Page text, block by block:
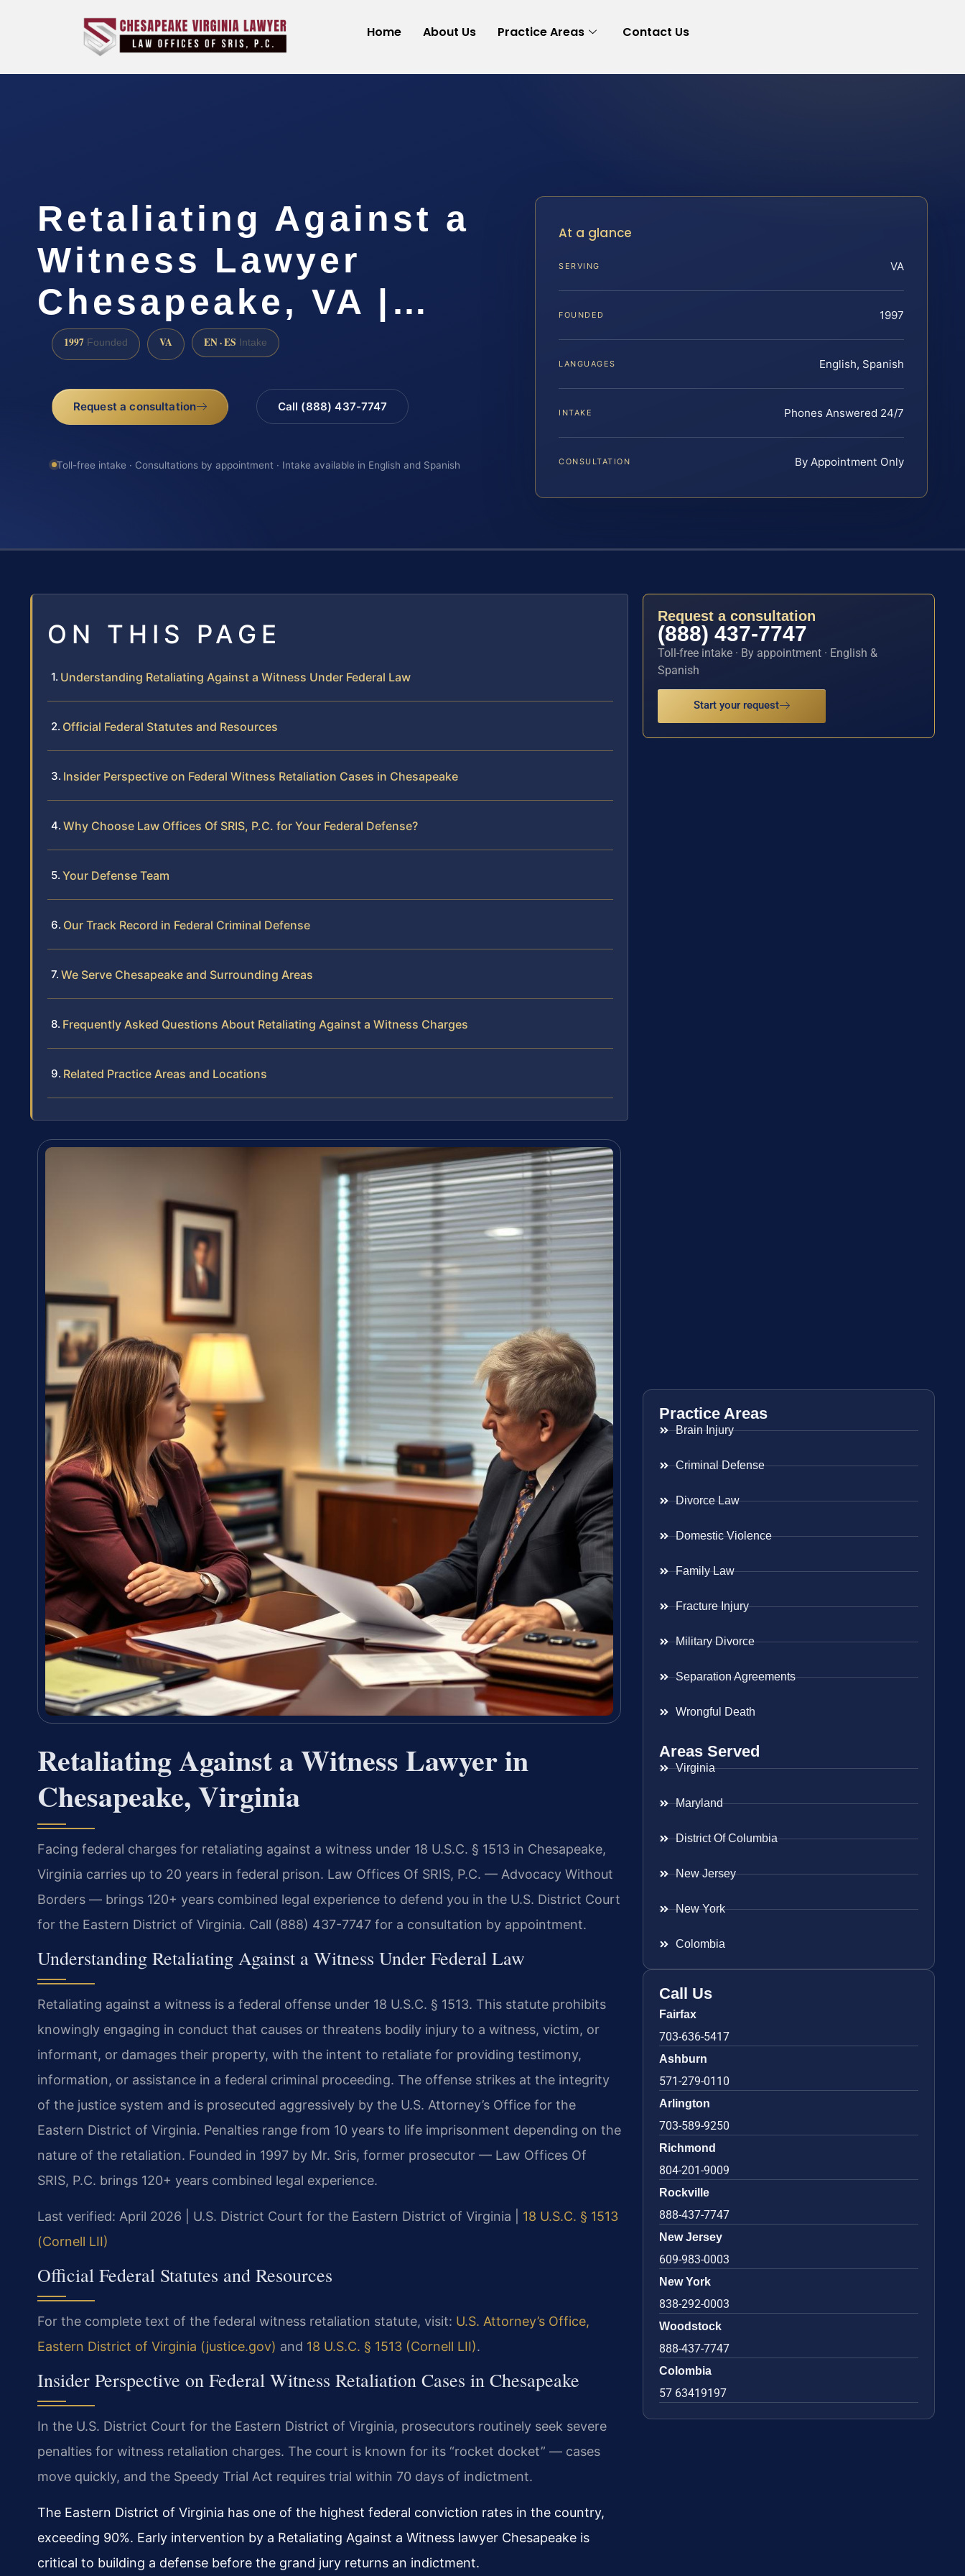
Home About Us Practice Areas Contact Us
Retaliating Against a
Witness Lawyer
Chesapeake, VA |…
1997 Founded VA EN · ES Intake
Request a consultation Call (888) 437-7747
Toll-free intake · Consultations by appointment · Intake available in English and Spanish
At a glance
SERVING VA
FOUNDED 1997
LANGUAGES English, Spanish
INTAKE Phones Answered 24/7
CONSULTATION By Appointment Only
ON THIS PAGE
Understanding Retaliating Against a Witness Under Federal Law
Official Federal Statutes and Resources
Insider Perspective on Federal Witness Retaliation Cases in Chesapeake
Why Choose Law Offices Of SRIS, P.C. for Your Federal Defense?
Your Defense Team
Our Track Record in Federal Criminal Defense
We Serve Chesapeake and Surrounding Areas
Frequently Asked Questions About Retaliating Against a Witness Charges
Related Practice Areas and Locations
Retaliating Against a Witness Lawyer in
Chesapeake, Virginia
Facing federal charges for retaliating against a witness under 18 U.S.C. § 1513 in Chesapeake,
Virginia carries up to 20 years in federal prison. Law Offices Of SRIS, P.C. — Advocacy Without
Borders — brings 120+ years combined legal experience to defend you in the U.S. District Court
for the Eastern District of Virginia. Call (888) 437-7747 for a consultation by appointment.
Understanding Retaliating Against a Witness Under Federal Law
Retaliating against a witness is a federal offense under 18 U.S.C. § 1513. This statute prohibits
knowingly engaging in conduct that causes or threatens bodily injury to a witness, victim, or
informant, or damages their property, with the intent to retaliate for providing testimony,
information, or assistance in a federal criminal proceeding. The offense strikes at the integrity
of the justice system and is prosecuted aggressively by the U.S. Attorney’s Office for the
Eastern District of Virginia. Penalties range from 10 years to life imprisonment depending on the
nature of the retaliation. Founded in 1997 by Mr. Sris, former prosecutor — Law Offices Of
SRIS, P.C. brings 120+ years combined legal experience.
Last verified: April 2026 | U.S. District Court for the Eastern District of Virginia | 18 U.S.C. § 1513
(Cornell LII)
Official Federal Statutes and Resources
For the complete text of the federal witness retaliation statute, visit: U.S. Attorney’s Office,
Eastern District of Virginia (justice.gov) and 18 U.S.C. § 1513 (Cornell LII).
Insider Perspective on Federal Witness Retaliation Cases in Chesapeake
In the U.S. District Court for the Eastern District of Virginia, prosecutors routinely seek severe
penalties for witness retaliation charges. The court is known for its “rocket docket” — cases
move quickly, and the Speedy Trial Act requires trial within 70 days of indictment.
The Eastern District of Virginia has one of the highest federal conviction rates in the country,
exceeding 90%. Early intervention by a Retaliating Against a Witness lawyer Chesapeake is
critical to building a defense before the grand jury returns an indictment.
Request a consultation
(888) 437-7747
Toll-free intake · By appointment · English &
Spanish
Start your request
Practice Areas
Brain Injury
Criminal Defense
Divorce Law
Domestic Violence
Family Law
Fracture Injury
Military Divorce
Separation Agreements
Wrongful Death
Areas Served
Virginia
Maryland
District Of Columbia
New Jersey
New York
Colombia
Call Us
Fairfax
703-636-5417
Ashburn
571-279-0110
Arlington
703-589-9250
Richmond
804-201-9009
Rockville
888-437-7747
New Jersey
609-983-0003
New York
838-292-0003
Woodstock
888-437-7747
Colombia
57 63419197